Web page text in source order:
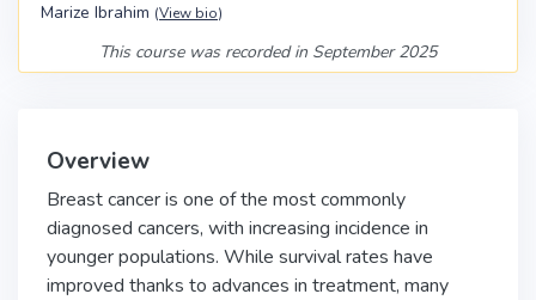
Marize Ibrahim (View bio)
This course was recorded in September 2025
Overview
Breast cancer is one of the most commonly
diagnosed cancers, with increasing incidence in
younger populations. While survival rates have
improved thanks to advances in treatment, many